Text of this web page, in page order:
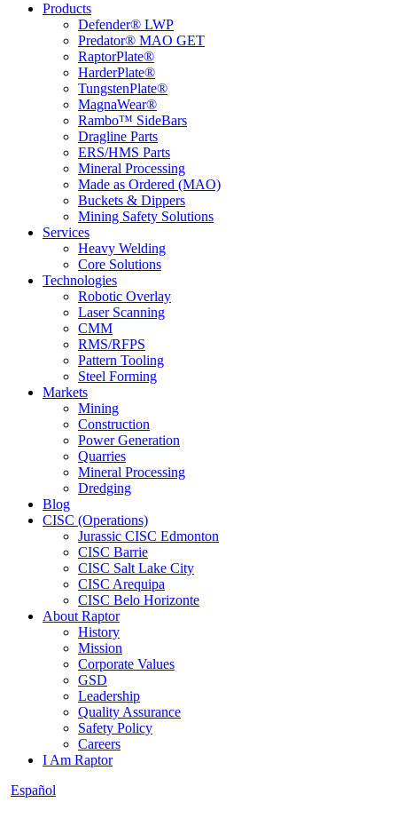
Products
Defender® LWP
Predator® MAO GET
RaptorPlate®
HarderPlate®
TungstenPlate®
MagnaWear®
Rambo™ SideBars
Dragline Parts
ERS/HMS Parts
Mineral Processing
Made as Ordered (MAO)
Buckets & Dippers
Mining Safety Solutions
Services
Heavy Welding
Core Solutions
Technologies
Robotic Overlay
Laser Scanning
CMM
RMS/RFPS
Pattern Tooling
Steel Forming
Markets
Mining
Construction
Power Generation
Quarries
Mineral Processing
Dredging
Blog
CISC (Operations)
Jurassic CISC Edmonton
CISC Barrie
CISC Salt Lake City
CISC Arequipa
CISC Belo Horizonte
About Raptor
History
Mission
Corporate Values
GSD
Leadership
Quality Assurance
Safety Policy
Careers
I Am Raptor
Español